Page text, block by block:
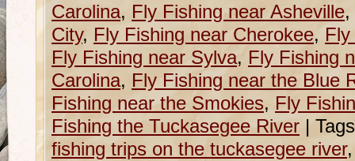
Carolina, Fly Fishing near Asheville,
City, Fly Fishing near Cherokee,
Fly Fishing near Sylva, Fly Fishing
Carolina, Fly Fishing near the Blue
Fishing near the Smokies, Fly
Fishing the Tuckasegee River |
fishing trips on the tuckasegee river